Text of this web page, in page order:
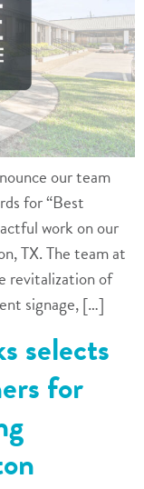
our team
for “Best
work on our
TX. The team at
revitalization of
signage, […]
selects
for